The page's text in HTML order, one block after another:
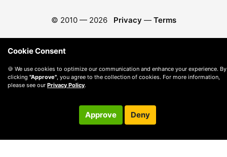
© 2010 — 2026 Privacy — Terms
Cookie Consent
🍪 We use cookies to optimize our communication and enhance your experience. By
clicking "Approve" , you agree to the collection of cookies. For more information,
please see our Privacy Policy.
Approve Deny